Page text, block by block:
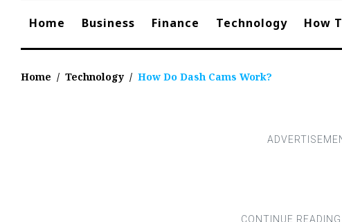
Home Business Finance Technology How
Home / Technology / How Do Dash Cams Work?